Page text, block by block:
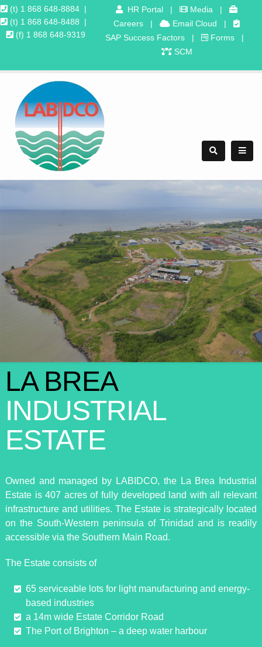
(t) 1 868 648-8884 |
(t) 1 868 648-8488
|
(f) 1 868 648-9319
HR Portal | Media |
Careers | Email Cloud |
SAP Success Factors| Forms|
SCM
LA BREA
INDUSTRIAL
ESTATE
Owned and managed by LABIDCO, the La Brea Industrial
Estate is 407 acres of fully developed land with all relevant
infrastructure and utilities. The Estate is strategically located
on the South-Western peninsula of Trinidad and is readily
accessible via the Southern Main Road.
The Estate consists of
65 serviceable lots for light manufacturing and energy-
based industries
a 14m wide Estate Corridor Road
The Port of Brighton – a deep water harbour